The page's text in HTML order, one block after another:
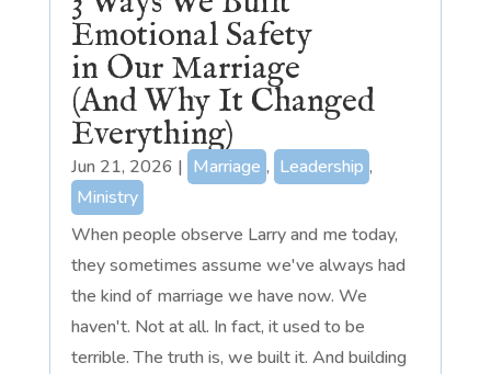
Emotional Safety
in Our Marriage
(And Why It Changed
Everything)
Jun 21, 2026 | Marriage , Leadership ,
Ministry
When people observe Larry and me today,
they sometimes assume we've always had
the kind of marriage we have now. We
haven't. Not at all. In fact, it used to be
terrible. The truth is, we built it. And building